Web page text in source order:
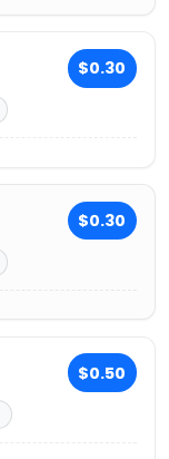
$0.30
$0.30
$0.50